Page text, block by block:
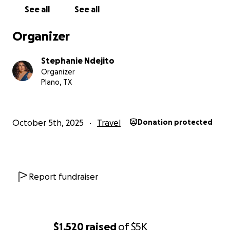
$1,520 raisedof$5K
With love and gratitude,
See all See all
Organizer
Stephanie Ndejito
Organizer
Plano, TX
October 5th, 2025 Travel Donation protected
Report fundraiser